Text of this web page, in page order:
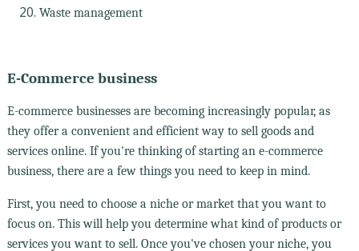
Waste management
E-Commerce business
E-commerce businesses are becoming increasingly popular, as
they offer a convenient and efficient way to sell goods and
services online. If you're thinking of starting an e-commerce
business, there are a few things you need to keep in mind.
First, you need to choose a niche or market that you want to
focus on. This will help you determine what kind of products or
services you want to sell. Once you've chosen your niche, you